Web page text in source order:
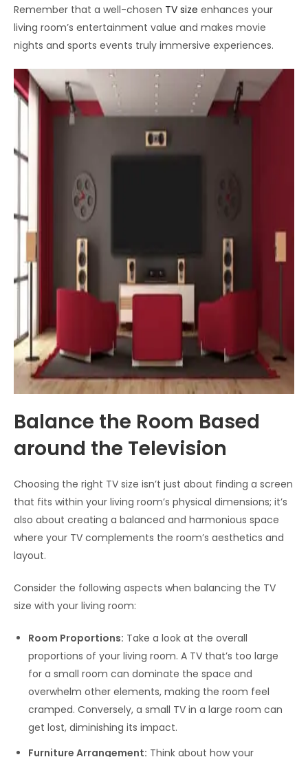
Remember that a well-chosen TV size enhances your
living room’s entertainment value and makes movie
nights and sports events truly immersive experiences.
Balance the Room Based
around the Television
Choosing the right TV size isn’t just about finding a screen
that fits within your living room’s physical dimensions; it’s
also about creating a balanced and harmonious space
where your TV complements the room’s aesthetics and
layout.
Consider the following aspects when balancing the TV
size with your living room:
Room Proportions: Take a look at the overall
proportions of your living room. A TV that’s too large
for a small room can dominate the space and
overwhelm other elements, making the room feel
cramped. Conversely, a small TV in a large room can
get lost, diminishing its impact.
Furniture Arrangement: Think about how your